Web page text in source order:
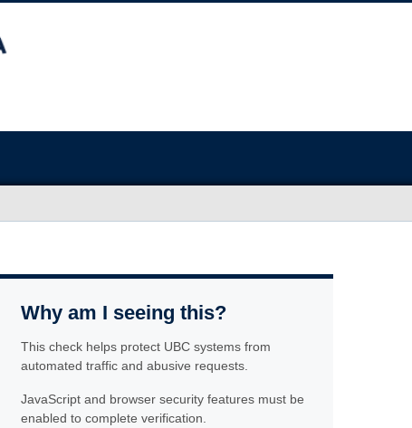
Why am I seeing this?
This check helps protect UBC systems from
automated traffic and abusive requests.
JavaScript and browser security features must be
enabled to complete verification.